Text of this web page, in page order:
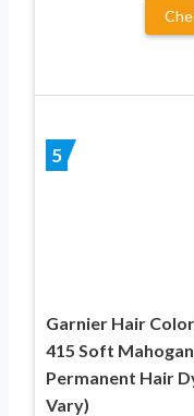
5
Garnier Hair
415 Soft
Permanent Hair
Vary)